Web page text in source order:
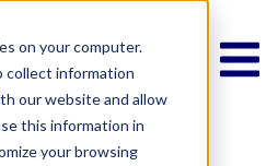
on your computer.
collect information
our website and allow
this information in
your browsing